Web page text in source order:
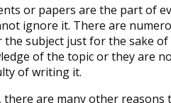
or papers are the part of
ignore it. There are
subject just for the sake
of the topic or they are
of writing it.
are many other